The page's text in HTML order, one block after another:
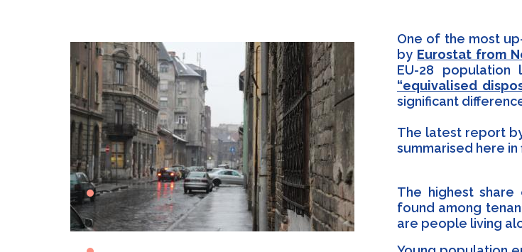
One of the most
by Eurostat from
EU-28
“equivalised
significant
The latest report
summarised here in
The highest
found among
are people living